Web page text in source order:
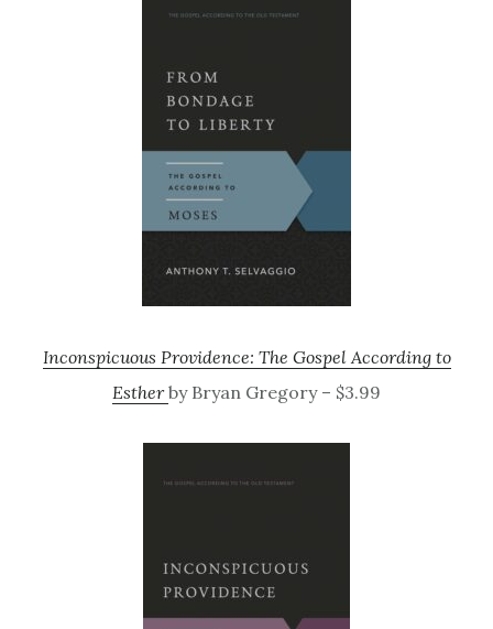
Inconspicuous Providence: The Gospel According to
Estherby Bryan Gregory – $3.99